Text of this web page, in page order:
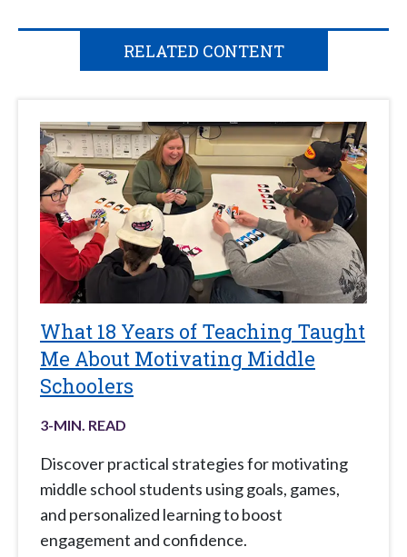
RELATED CONTENT
What 18 Years of Teaching Taught
Me About Motivating Middle
Schoolers
3-MIN. READ
Discover practical strategies for motivating
middle school students using goals, games,
and personalized learning to boost
engagement and confidence.